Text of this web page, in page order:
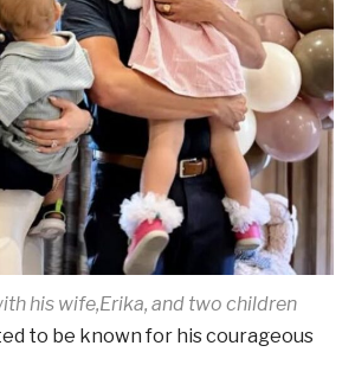
his wife,Erika, and two children
to be known for his courageous